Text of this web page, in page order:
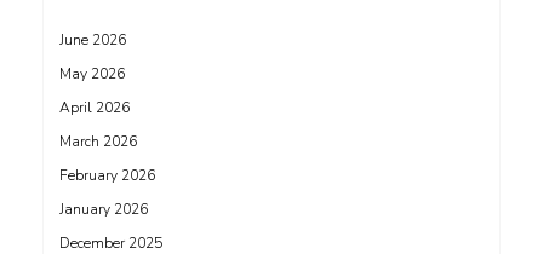
June 2026
May 2026
April 2026
March 2026
February 2026
January 2026
December 2025